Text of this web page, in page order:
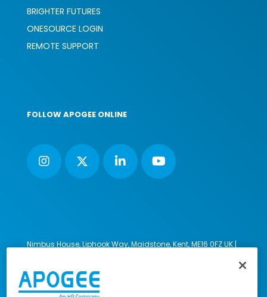
BRIGHTER FUTURES
ONESOURCE LOGIN
REMOTE SUPPORT
FOLLOW APOGEE ONLINE
Nimbus House, Liphook Way, Maidstone, Kent, ME16 0FZ UK |
© 2023-2026 Apogee Corporation Limited. All Rights
Reserved.